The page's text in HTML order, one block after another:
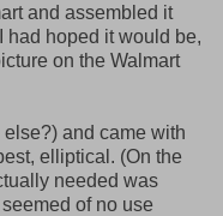
and assembled it
had hoped it would be,
on the Walmart
and came with
elliptical. (On the
needed was
of no use